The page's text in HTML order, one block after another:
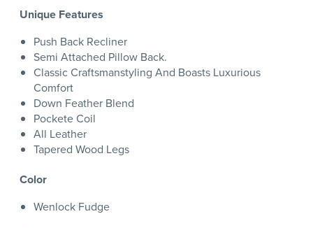
Unique Features
Push Back Recliner
Semi Attached Pillow Back.
Classic Craftsmanstyling And Boasts Luxurious
Comfort
Down Feather Blend
Pockete Coil
All Leather
Tapered Wood Legs
Color
Wenlock Fudge